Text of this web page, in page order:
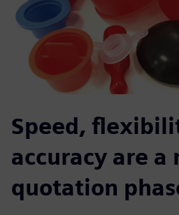
Speed,
accuracy are a
quotation